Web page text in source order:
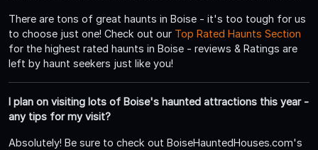
There are tons of great haunts in Boise - it's too tough for us
to choose just one! Check out our Top Rated Haunts Section
for the highest rated haunts in Boise - reviews & Ratings are
left by haunt seekers just like you!
I plan on visiting lots of Boise's haunted attractions this year -
any tips for my visit?
Absolutely! Be sure to check out BoiseHauntedHouses.com's